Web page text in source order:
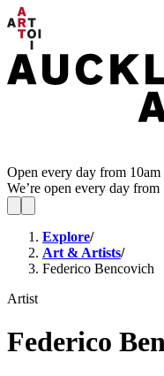
Open every day from 10am
We’re open every day
Explore/
Art & Artists/
Federico Bencovich
Artist
Federico